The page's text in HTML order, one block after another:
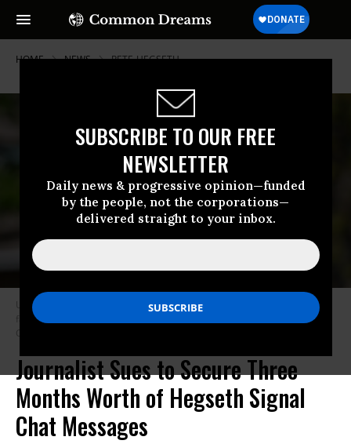
SUBSCRIBE TO OUR FREE
NEWSLETTER
Daily news & progressive opinion—funded
by the people, not the corporations—
delivered straight to your inbox.
HOME NEWS PETE-HEGSETH
U.S. Secretary of Defense Pete Hegseth delivers remarks to students,
faculty, and staff at the U.S. Army War college on April 23, 2025 in
Carlisle, Pennsylvania.
Journalist Sues to Secure Three
Months Worth of Hegseth Signal
Chat Messages